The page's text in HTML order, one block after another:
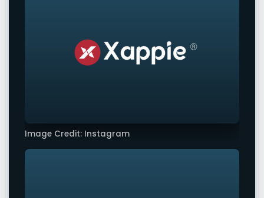
Image Credit: Instagram